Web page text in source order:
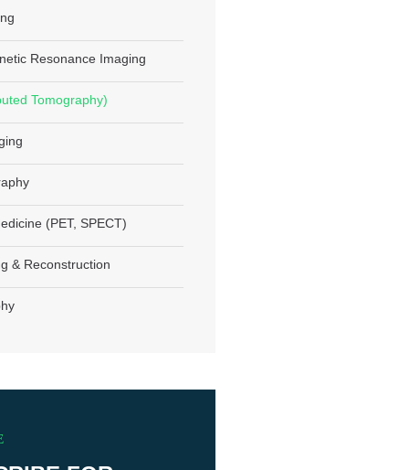
Resonance Imaging
Tomography)
(PET, SPECT)
& Reconstruction